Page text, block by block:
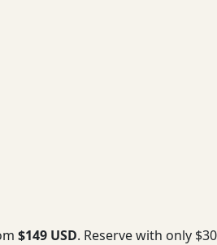
$149 USD. Reserve with only